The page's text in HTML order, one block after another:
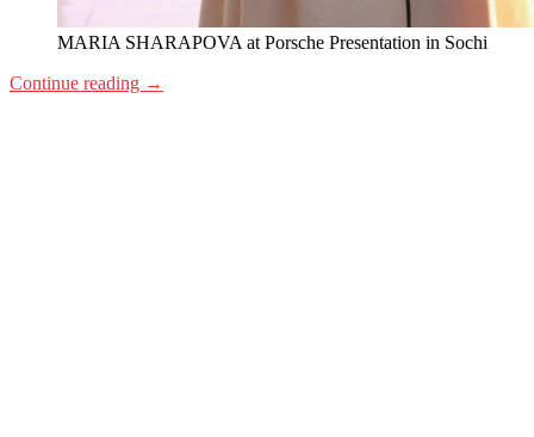
MARIA SHARAPOVA at Porsche Presentation in Sochi
Continue reading →